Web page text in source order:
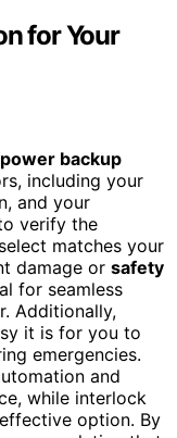
for Your
power backup
including your
and your
verify the
matches your
damage or safety
for seamless
Additionally,
it is for you to
emergencies.
and
while interlock
option. By